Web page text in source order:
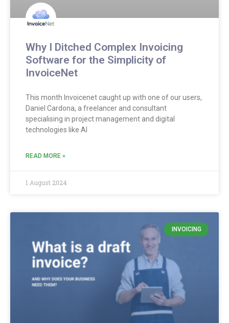
Why I Ditched Complex Invoicing
Software for the Simplicity of
InvoiceNet
This month Invoicenet caught up with one of our users,
Daniel Cardona, a freelancer and consultant
specialising in project management and digital
technologies like AI
READ MORE »
1 August 2024
INVOICING